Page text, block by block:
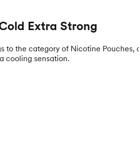
Extra Strong
to the category of Nicotine
cooling sensation.